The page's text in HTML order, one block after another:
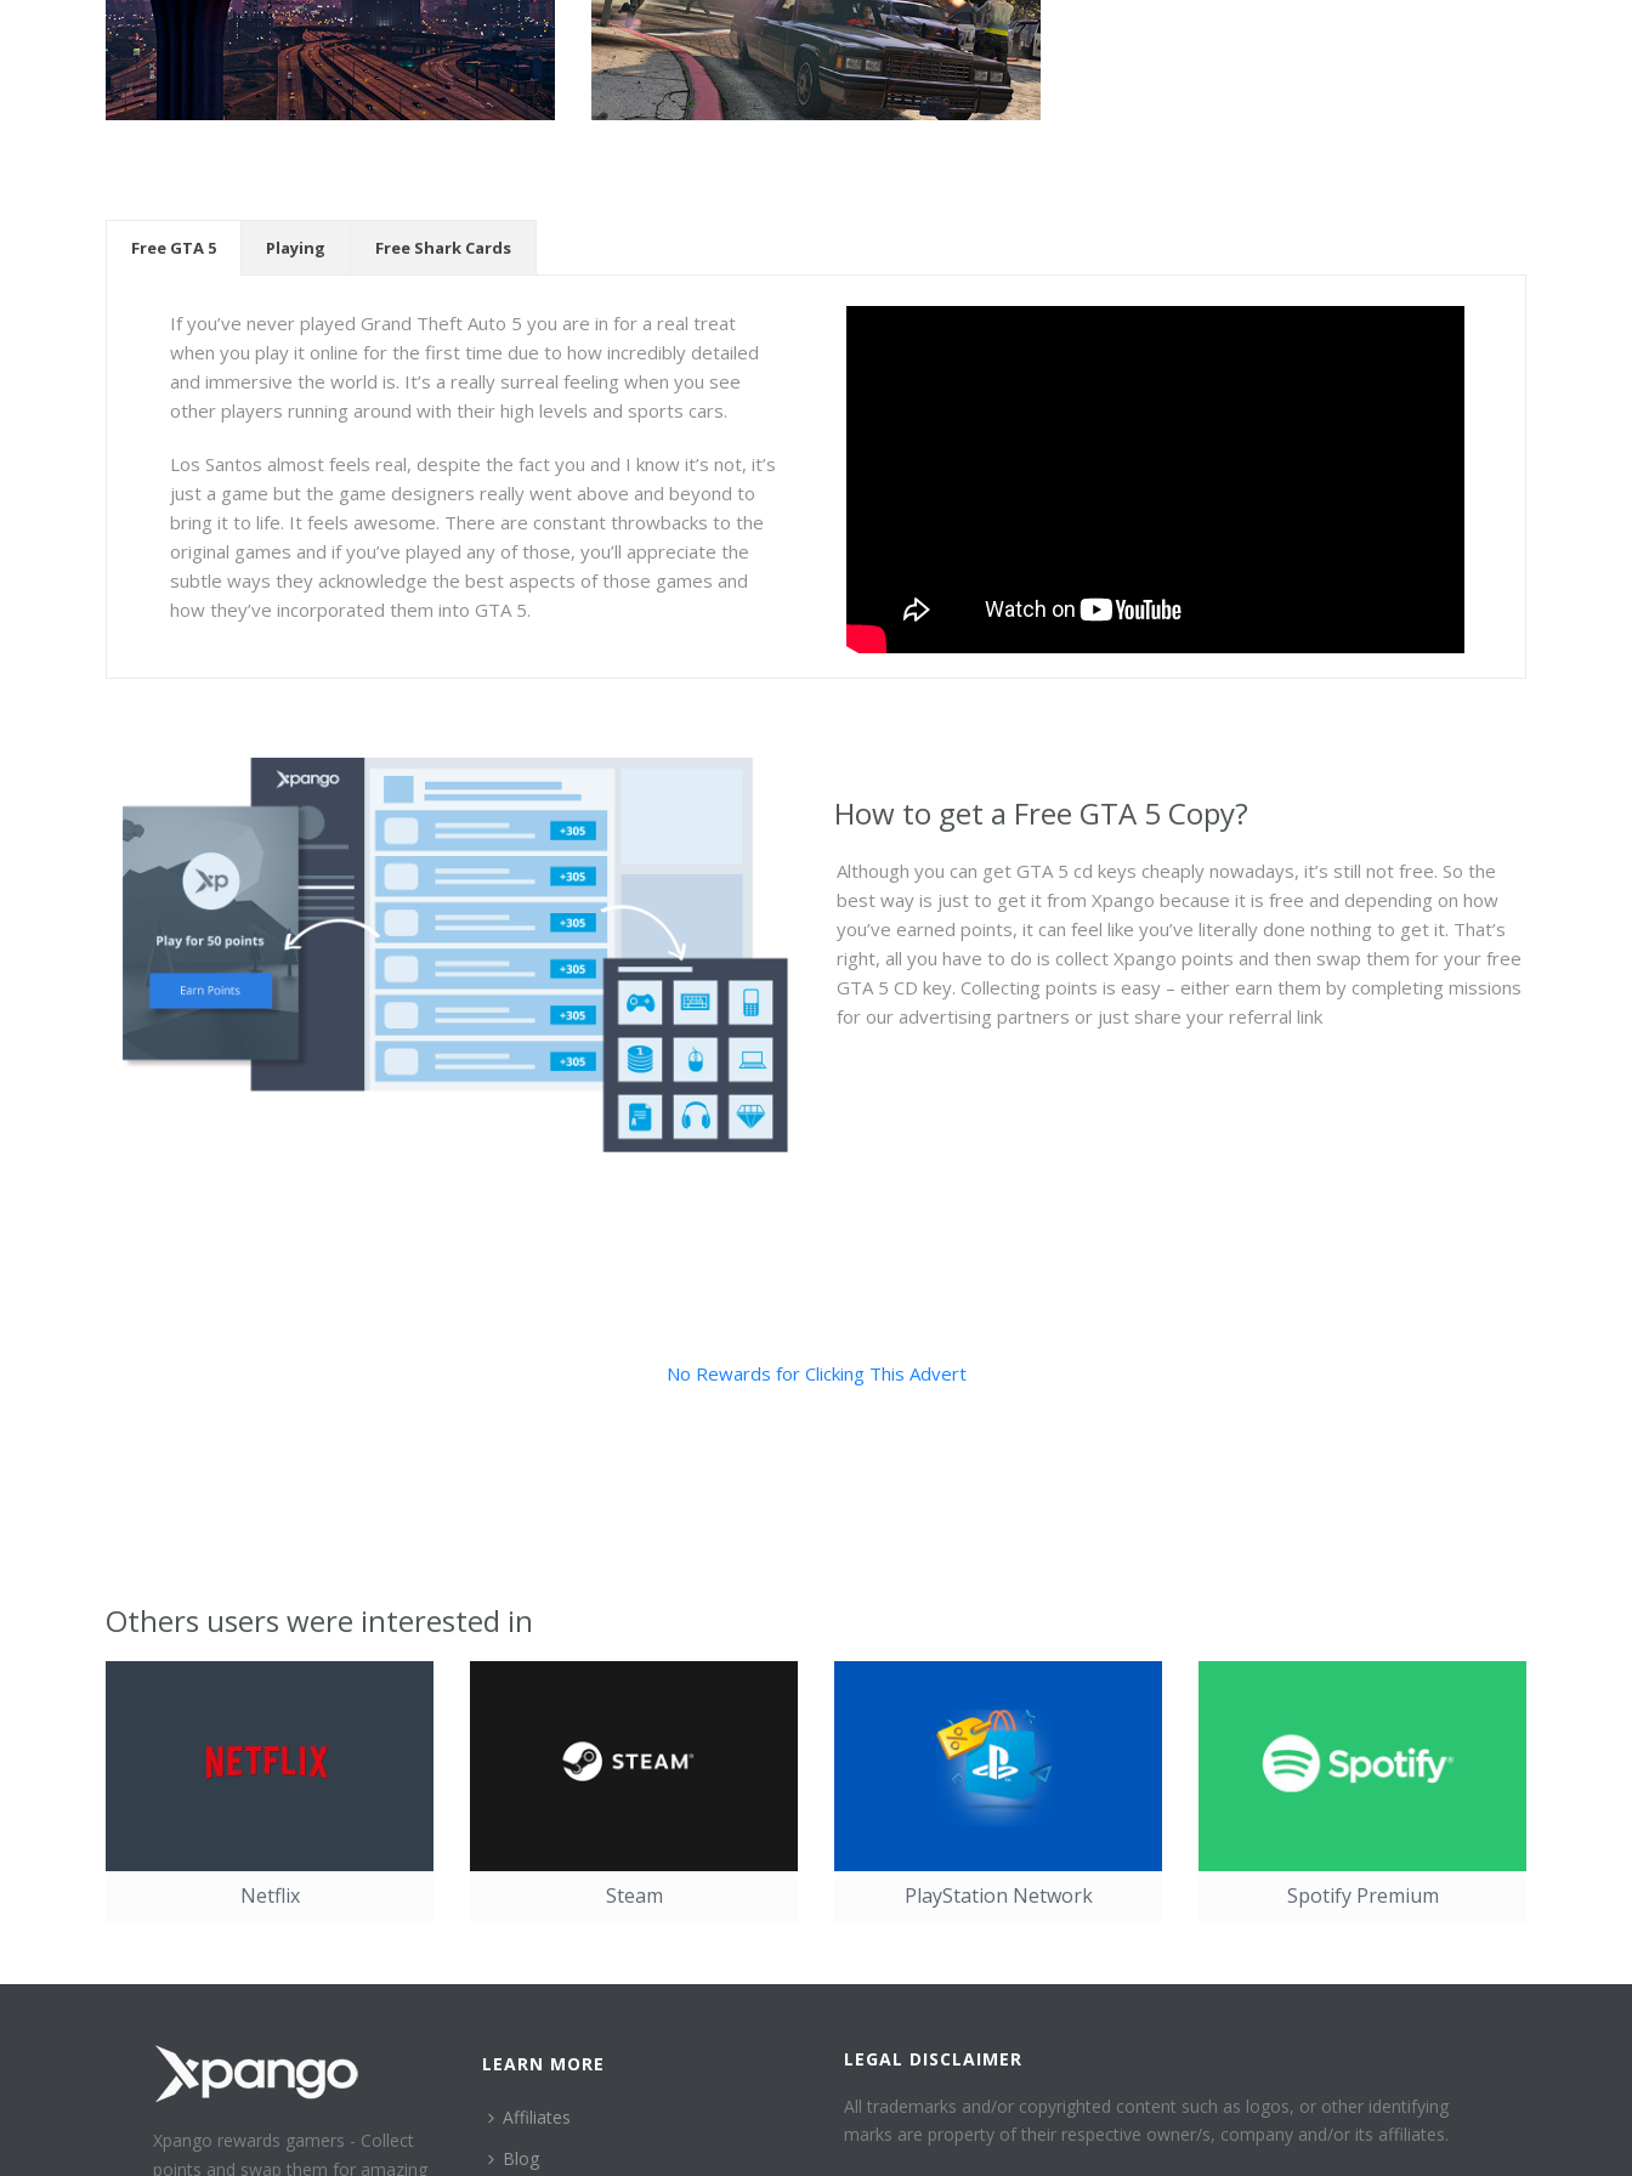
Free GTA 5 Playing Free Shark Cards
If you’ve never played Grand Theft Auto 5 you are in for a real treat
when you play it online for the first time due to how incredibly detailed
and immersive the world is. It’s a really surreal feeling when you see
other players running around with their high levels and sports cars.
Los Santos almost feels real, despite the fact you and I know it’s not, it’s
just a game but the game designers really went above and beyond to
bring it to life. It feels awesome. There are constant throwbacks to the
original games and if you’ve played any of those, you’ll appreciate the
subtle ways they acknowledge the best aspects of those games and
how they’ve incorporated them into GTA 5.
How to get a Free GTA 5 Copy?
Although you can get GTA 5 cd keys cheaply nowadays, it’s still not free. So the
best way is just to get it from Xpango because it is free and depending on how
you’ve earned points, it can feel like you’ve literally done nothing to get it. That’s
right, all you have to do is collect Xpango points and then swap them for your free
GTA 5 CD key. Collecting points is easy – either earn them by completing missions
for our advertising partners or just share your referral link
No Rewards for Clicking This Advert
Others users were interested in
Netflix Steam PlayStation Network Spotify Premium
Xpango rewards gamers - Collect
points and swap them for amazing
LEARN MORE
Affiliates
Blog
LEGAL DISCLAIMER
All trademarks and/or copyrighted content such as logos, or other identifying
marks are property of their respective owner/s, company and/or its affiliates.